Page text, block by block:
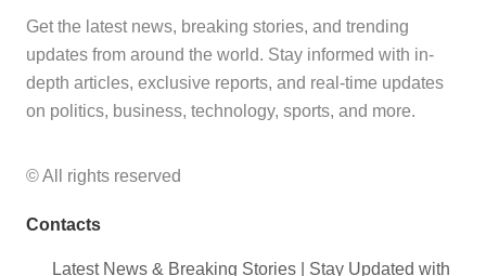
Get the latest news, breaking stories, and trending
updates from around the world. Stay informed with in-
depth articles, exclusive reports, and real-time updates
on politics, business, technology, sports, and more.
© All rights reserved
Contacts
Latest News & Breaking Stories | Stay Updated with